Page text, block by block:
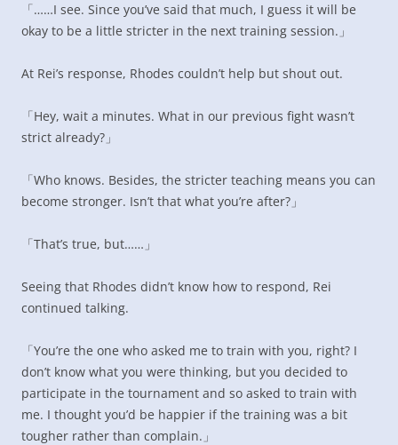
「……I see. Since you’ve said that much, I guess it will be
okay to be a little stricter in the next training session.」
At Rei’s response, Rhodes couldn’t help but shout out.
「Hey, wait a minutes. What in our previous fight wasn’t
strict already?」
「Who knows. Besides, the stricter teaching means you can
become stronger. Isn’t that what you’re after?」
「That’s true, but……」
Seeing that Rhodes didn’t know how to respond, Rei
continued talking.
「You’re the one who asked me to train with you, right? I
don’t know what you were thinking, but you decided to
participate in the tournament and so asked to train with
me. I thought you’d be happier if the training was a bit
tougher rather than complain.」